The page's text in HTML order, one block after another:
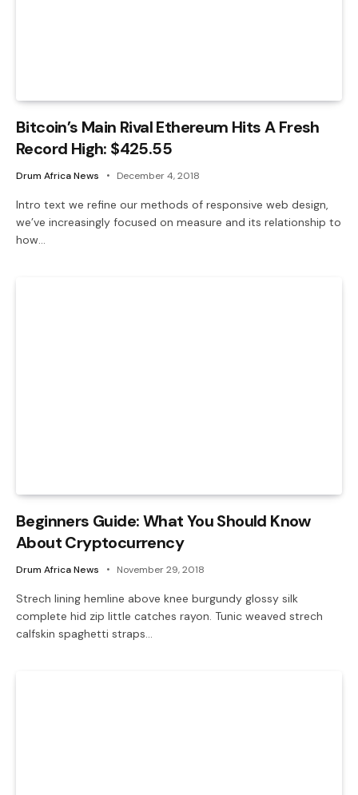
Bitcoin’s Main Rival Ethereum Hits A Fresh
Record High: $425.55
Drum Africa News December 4, 2018
Intro text we refine our methods of responsive web design,
we’ve increasingly focused on measure and its relationship to
how…
Beginners Guide: What You Should Know
About Cryptocurrency
Drum Africa News November 29, 2018
Strech lining hemline above knee burgundy glossy silk
complete hid zip little catches rayon. Tunic weaved strech
calfskin spaghetti straps…